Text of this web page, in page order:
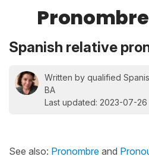
Spanish relative
Written by qualified
BA
Last updated: 2023-07-26
See also: Pronombre and